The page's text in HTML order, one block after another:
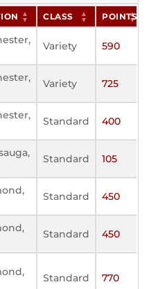
CLASS POINTS
Variety 590
Variety 725
Standard 400
Standard 105
Standard 450
Standard 450
Standard 770